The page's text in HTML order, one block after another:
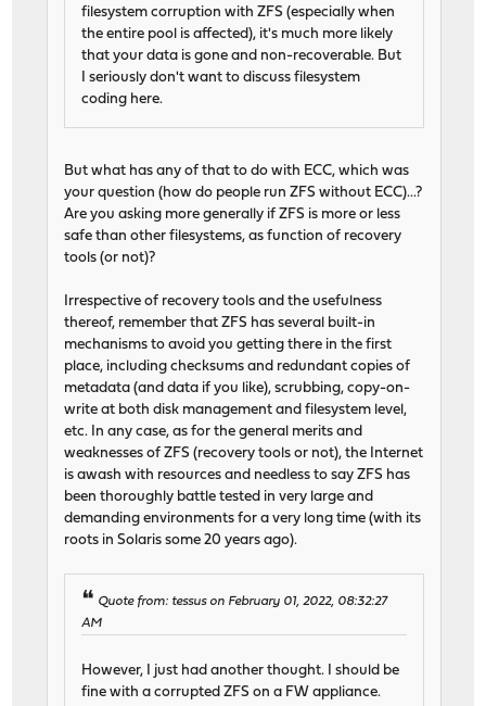
filesystem corruption with ZFS (especially when
the entire pool is affected), it's much more likely
that your data is gone and non-recoverable. But
I seriously don't want to discuss filesystem
coding here.
But what has any of that to do with ECC, which was
your question (how do people run ZFS without ECC)...?
Are you asking more generally if ZFS is more or less
safe than other filesystems, as function of recovery
tools (or not)?
Irrespective of recovery tools and the usefulness
thereof, remember that ZFS has several built-in
mechanisms to avoid you getting there in the first
place, including checksums and redundant copies of
metadata (and data if you like), scrubbing, copy-on-
write at both disk management and filesystem level,
etc. In any case, as for the general merits and
weaknesses of ZFS (recovery tools or not), the Internet
is awash with resources and needless to say ZFS has
been thoroughly battle tested in very large and
demanding environments for a very long time (with its
roots in Solaris some 20 years ago).
Quote from: tessus on February 01, 2022, 08:32:27
AM
However, I just had another thought. I should be
fine with a corrupted ZFS on a FW appliance.